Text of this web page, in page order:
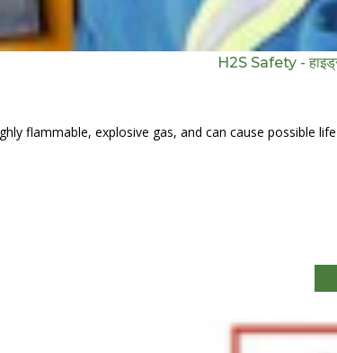
H2S Safety -
flammable, explosive gas, and can cause possible